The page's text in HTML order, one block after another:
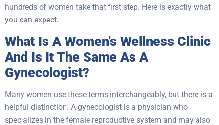
hundreds of women take that first step. Here is exactly what
you can expect.
What Is A Women’s Wellness Clinic
And Is It The Same As A
Gynecologist?
Many women use these terms interchangeably, but there is a
helpful distinction. A gynecologist is a physician who
specializes in the female reproductive system and may also